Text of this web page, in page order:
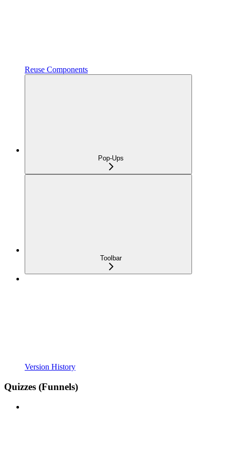
Reuse Components
Pop-Ups
Toolbar
Version History
Quizzes (Funnels)